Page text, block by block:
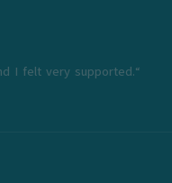
I felt very supported.“